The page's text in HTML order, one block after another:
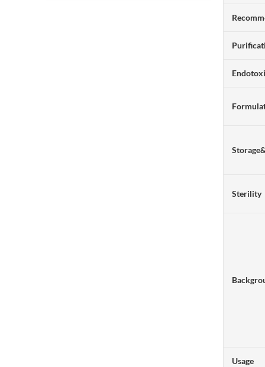
Sterility
Usage